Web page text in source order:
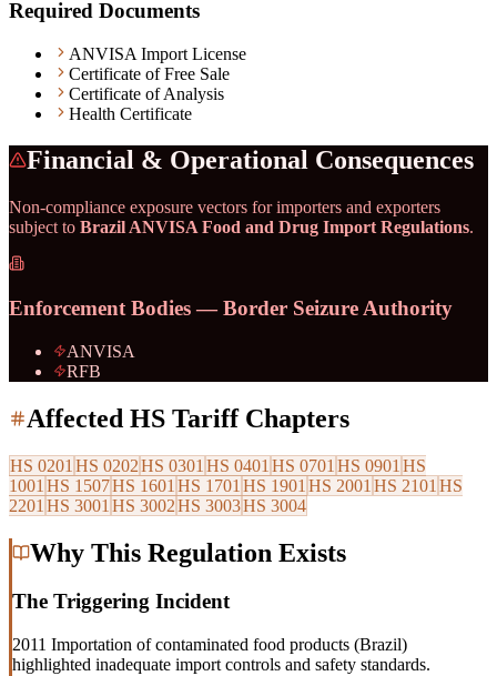
Required Documents
ANVISA Import License
Certificate of Free Sale
Certificate of Analysis
Health Certificate
Financial & Operational Consequences
Non-compliance exposure vectors for importers and exporters
subject to Brazil ANVISA Food and Drug Import Regulations.
Enforcement Bodies — Border Seizure Authority
ANVISA
RFB
Affected HS Tariff Chapters
HS 0201 HS 0202HS 0301 HS 0401 HS 0701 HS 0901 HS
1001 HS 1507HS 1601 HS 1701 HS 1901 HS 2001 HS 2101 HS
2201 HS 3001 HS 3002HS 3003HS 3004
Why This Regulation Exists
The Triggering Incident
2011 Importation of contaminated food products (Brazil)
highlighted inadequate import controls and safety standards.